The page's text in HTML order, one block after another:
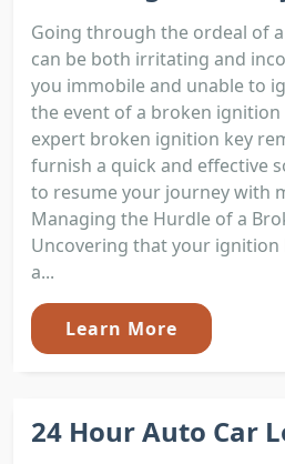
Going through the ordeal of
can be both irritating and
you immobile and unable to
the event of a broken
expert broken ignition key
furnish a quick and effective
to resume your journey with
Managing the Hurdle of a
Uncovering that your ignition
a...
Learn More
24 Hour Auto Car